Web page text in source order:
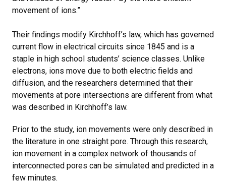
movement of ions.”
Their findings modify Kirchhoff’s law, which has governed
current flow in electrical circuits since 1845 and is a
staple in high school students’ science classes. Unlike
electrons, ions move due to both electric fields and
diffusion, and the researchers determined that their
movements at pore intersections are different from what
was described in Kirchhoff’s law.
Prior to the study, ion movements were only described in
the literature in one straight pore. Through this research,
ion movement in a complex network of thousands of
interconnected pores can be simulated and predicted in a
few minutes.